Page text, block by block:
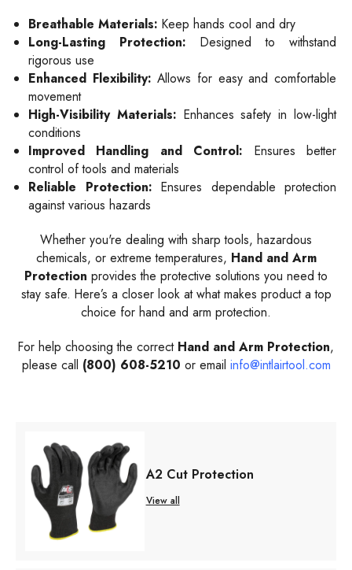
Breathable Materials: Keep hands cool and dry
Long-Lasting Protection: Designed to withstand
rigorous use
Enhanced Flexibility: Allows for easy and comfortable
movement
High-Visibility Materials: Enhances safety in low-light
conditions
Improved Handling and Control: Ensures better
control of tools and materials
Reliable Protection: Ensures dependable protection
against various hazards
Whether you're dealing with sharp tools, hazardous
chemicals, or extreme temperatures, Hand and Arm
Protection provides the protective solutions you need to
stay safe. Here’s a closer look at what makes product a top
choice for hand and arm protection.
For help choosing the correct Hand and Arm Protection,
please call (800) 608-5210 or email info@intlairtool.com
A2 Cut Protection
View all